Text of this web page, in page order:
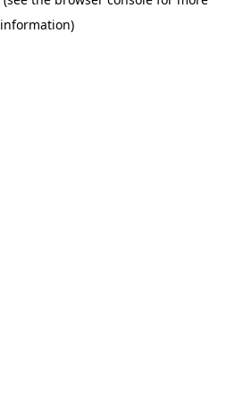
information)